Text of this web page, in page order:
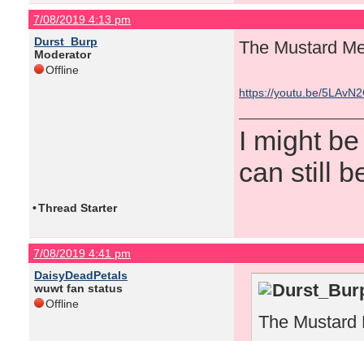
7/08/2019 4:13 pm
Durst_Burp
Moderator
Offline
The Mustard
https://youtu.be/
I might
can still
•Thread Starter
7/08/2019 4:41 pm
DaisyDeadPetals
wuwt fan status
Offline
The Mustard